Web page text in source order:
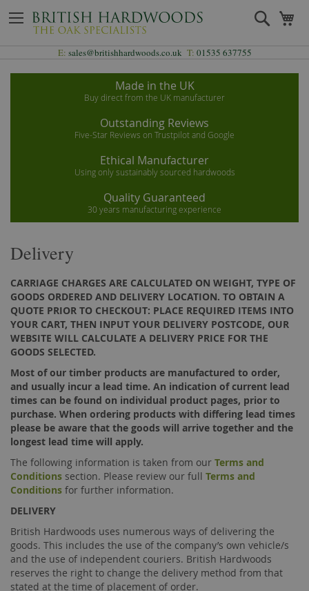
to
Content
Search
E: sales@britishhardwoods.co.uk T: 01535 637755
Made in the UK
Buy direct from the UK manufacturer
Outstanding Reviews
Five-Star Reviews on Trustpilot and Google
Ethical Manufacturer
Using only sustainably sourced hardwoods
Quality Guaranteed
30 years manufacturing experience
Delivery
CARRIAGE CHARGES ARE CALCULATED ON WEIGHT, TYPE OF
GOODS ORDERED AND DELIVERY LOCATION. TO OBTAIN A
QUOTE PRIOR TO CHECKOUT: PLACE REQUIRED ITEMS INTO
YOUR CART, THEN INPUT YOUR DELIVERY POSTCODE, OUR
WEBSITE WILL CALCULATE A DELIVERY PRICE FOR THE
GOODS SELECTED.
Most of our timber products are manufactured to order,
and usually incur a lead time. An indication of current lead
times can be found on individual product pages, prior to
purchase. When ordering products with differing lead times
please be aware that the goods will arrive together and the
longest lead time will apply.
The following information is taken from our Terms and
Conditions section. Please review our full Terms and
Conditions for further information.
DELIVERY
British Hardwoods uses numerous ways of delivering the
goods. This includes the use of the company’s own vehicle/s
and the use of independent couriers. British Hardwoods
reserves the right to change the delivery method from that
stated at the time of placement of order.